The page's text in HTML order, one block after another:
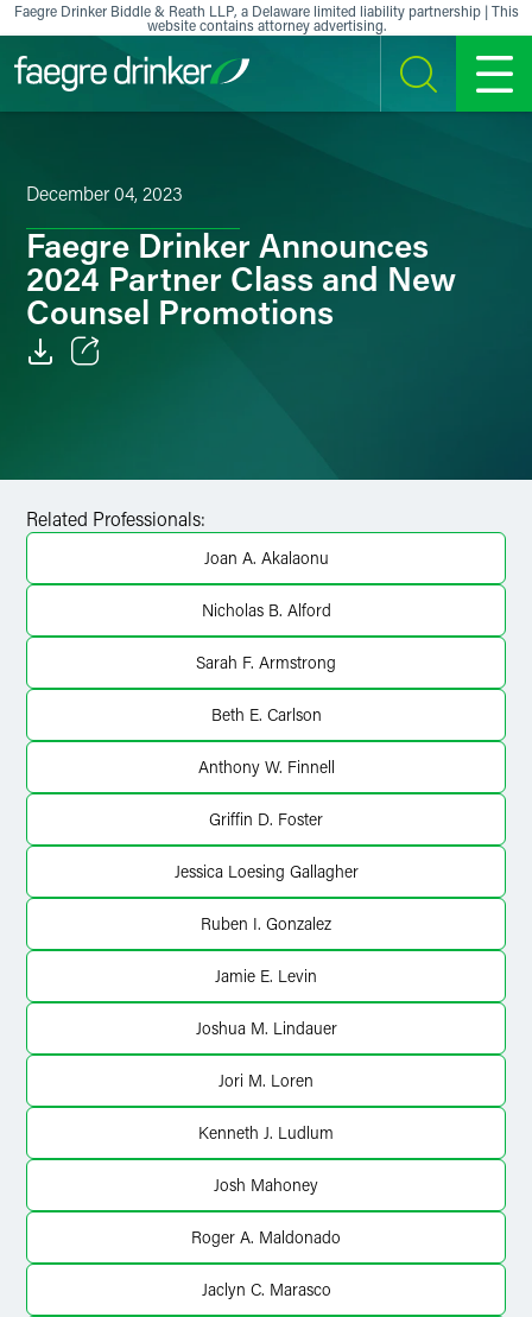
Skip to content
Faegre Drinker Biddle & Reath LLP, a Delaware limited liability partnership | This
website contains attorney advertising.
SEARCH MENU
December 04, 2023
Faegre Drinker Announces
2024 Partner Class and New
Counsel Promotions
X
Related Professionals:
Joan A. Akalaonu
Nicholas B. Alford
Sarah F. Armstrong
Beth E. Carlson
Anthony W. Finnell
Griffin D. Foster
Jessica Loesing Gallagher
Ruben I. Gonzalez
Jamie E. Levin
Joshua M. Lindauer
Jori M. Loren
Kenneth J. Ludlum
Josh Mahoney
Roger A. Maldonado
Jaclyn C. Marasco